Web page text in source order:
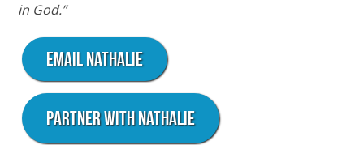
in God.”
Email Nathalie
Partner with Nathalie